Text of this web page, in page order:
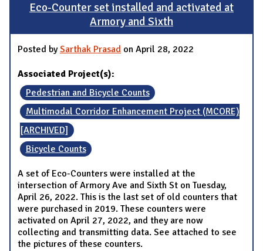
Eco-Counter set installed and activated at
Armory and Sixth
Posted bySarthak Prasad on April 28, 2022
Associated Project(s):
Pedestrian and Bicycle Counts
Multimodal Corridor Enhancement Project (MCORE)
[ARCHIVED]
Bicycle Counts
A set of Eco-Counters were installed at the
intersection of Armory Ave and Sixth St on Tuesday,
April 26, 2022. This is the last set of old counters that
were purchased in 2019. These counters were
activated on April 27, 2022, and they are now
collecting and transmitting data. See attached to see
the pictures of these counters.